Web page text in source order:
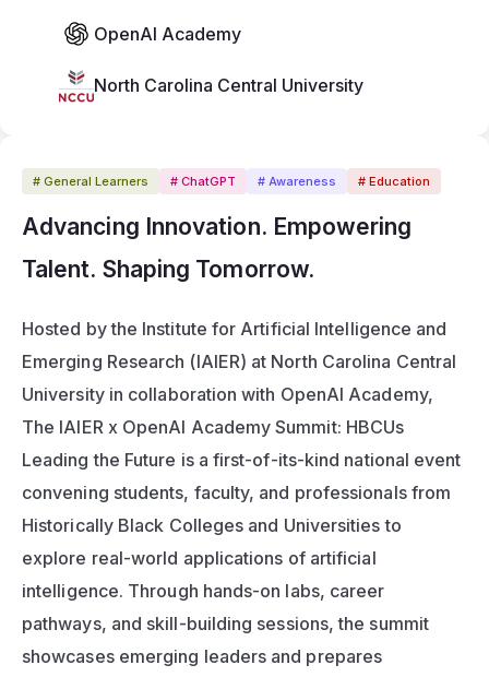
# General Learners # ChatGPT # Awareness # Education
Advancing Innovation. Empowering
Talent. Shaping Tomorrow.
Hosted by the Institute for Artificial Intelligence and
Emerging Research (IAIER) at North Carolina Central
The IAIER x OpenAI Academy Summit: HBCUs
Leading the Future is a first-of-its-kind national event
convening students, faculty, and professionals from
Historically Black Colleges and Universities to
explore real-world applications of artificial
intelligence. Through hands-on labs, career
pathways, and skill-building sessions, the summit
showcases emerging leaders and prepares
OpenAI Academy
North Carolina Central University